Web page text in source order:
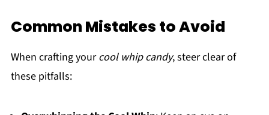
Common Mistakes to Avoid
When crafting yourcool whip candy, steer clear of
these pitfalls: